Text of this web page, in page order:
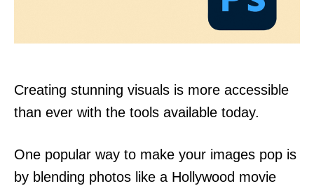
Creating stunning visuals is more accessible
than ever with the tools available today.
One popular way to make your images pop is
by blending photos like a Hollywood movie